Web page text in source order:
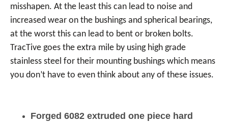
misshapen. At the least this can lead to noise and
increased wear on the bushings and spherical bearings,
at the worst this can lead to bent or broken bolts.
TracTive goes the extra mile by using high grade
stainless steel for their mounting bushings which means
you don’t have to even think about any of these issues.
Forged 6082 extruded one piece hard